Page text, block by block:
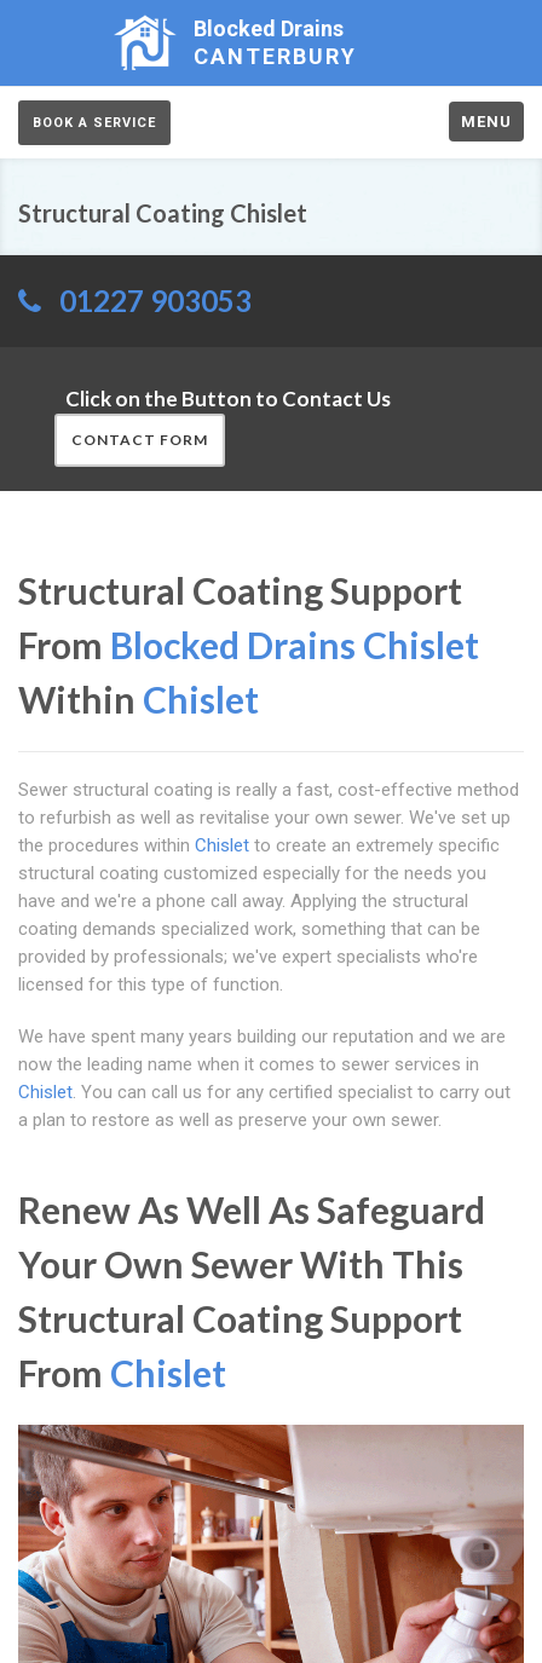
Blocked Drains
CANTERBURY
BOOK A SERVICE MENU
Structural Coating Chislet
01227 903053
Click on the Button to Contact Us
CONTACT FORM
Structural Coating Support
From Blocked Drains Chislet
Within Chislet
Sewer structural coating is really a fast, cost-effective method
to refurbish as well as revitalise your own sewer. We've set up
the procedures within Chislet to create an extremely specific
structural coating customized especially for the needs you
have and we're a phone call away. Applying the structural
coating demands specialized work, something that can be
provided by professionals; we've expert specialists who're
licensed for this type of function.
We have spent many years building our reputation and we are
now the leading name when it comes to sewer services in
Chislet. You can call us for any certified specialist to carry out
a plan to restore as well as preserve your own sewer.
Renew As Well As Safeguard
Your Own Sewer With This
Structural Coating Support
From Chislet